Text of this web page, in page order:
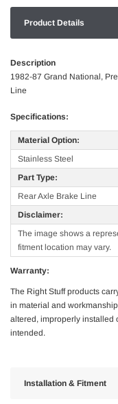
Product Details
Description
1982-87 Grand National,
Line
Specifications:
Material Option:
Stainless Steel
Part Type:
Rear Axle Brake Line
Disclaimer:
The image shows a
fitment location may vary.
Warranty:
The Right Stuff products
in material and
altered, improperly installed
intended.
Installation & Fitment